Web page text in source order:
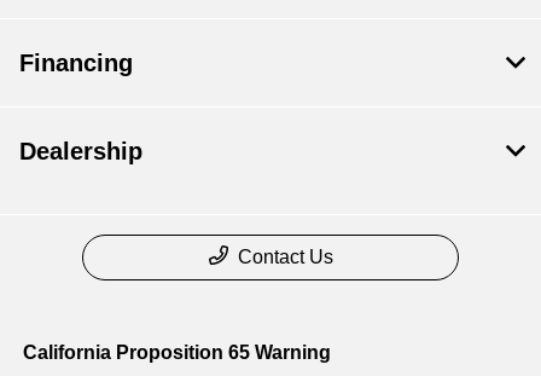
Financing
Dealership
Contact Us
California Proposition 65 Warning